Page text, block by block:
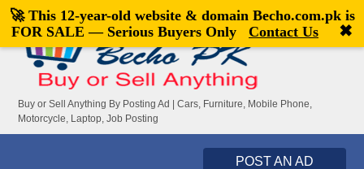
Welcome,visitor![Register|Login]
Buy or Sell Anything By Posting Ad | Cars, Furniture, Mobile Phone,
Motorcycle, Laptop, Job Posting
POST AN AD
🚀 This 12-year-old website & domain Becho.com.pkis
FOR SALE — Serious Buyers Only
Contact Us ✖